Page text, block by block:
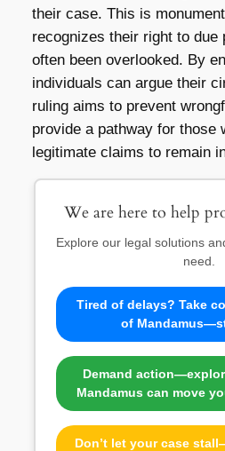
their case. This is
recognizes their right to due
often been overlooked. By
individuals can argue their
ruling aims to prevent
provide a pathway for those
legitimate claims to remain
We are here to help
Explore our legal solutions
need.
Tired of delays? Take
of
Demand
Mandamus can move
Don’t let your case